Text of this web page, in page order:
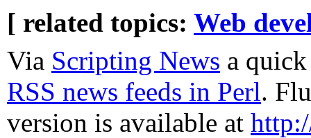
[ related topics: Web
Via Scripting News a
RSS news feeds in Perl.
version is available at